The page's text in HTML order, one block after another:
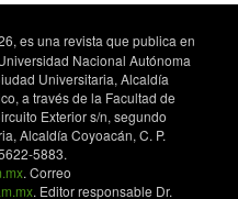
2011;10(10):1630-
2.
Din AN, Taha TA,
on ovarian
of low-prolific
2015;83(2):192-198.
es una revista que publica en
Nacional Autónoma
Universitaria, Alcaldía
a través de la Facultad de
Exterior s/n, segundo
Alcaldía Coyoacán, C. P.
5883.
. Correo
. Editor responsable Dr.